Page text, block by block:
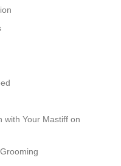
with Your Mastiff on